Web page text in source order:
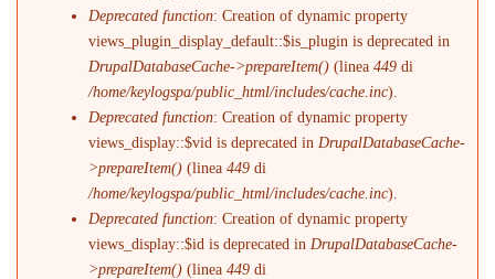
Deprecated function: Creation of dynamic property
views_plugin_display_default::$is_plugin is deprecated in
DrupalDatabaseCache->prepareItem() (linea449 di
/home/keylogspa/public_html/includes/cache.inc).
Deprecated function: Creation of dynamic property
views_display::$vid is deprecated in DrupalDatabaseCache-
>prepareItem() (linea449 di
/home/keylogspa/public_html/includes/cache.inc).
Deprecated function: Creation of dynamic property
views_display::$id is deprecated in DrupalDatabaseCache-
>prepareItem() (linea449 di